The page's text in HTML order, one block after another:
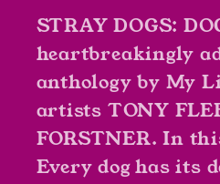
STRAY DOGS:
heartbreakingly
anthology by My
artists TONY
FORSTNER. In
Every dog has its